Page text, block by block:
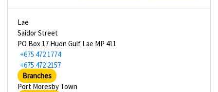
Lae
Saidor Street
PO Box 17 Huon Gulf Lae MP 411
+675 472 1774
+675 472 2157
Branches
Port Moresby Town